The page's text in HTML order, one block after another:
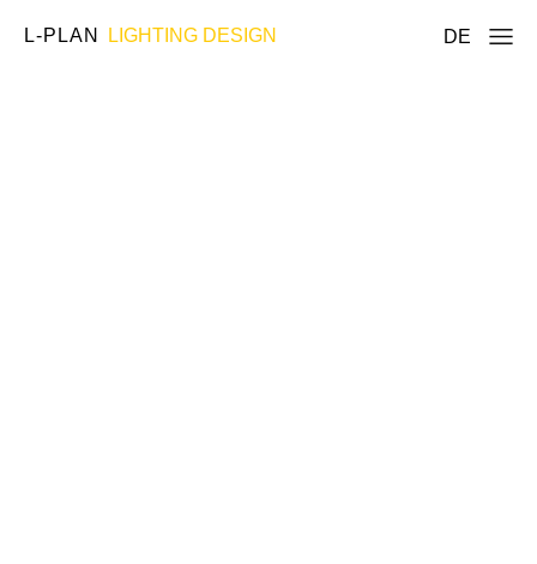
L-PLAN LIGHTING DESIGN DE